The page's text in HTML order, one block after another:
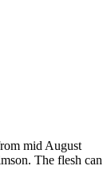
mid August
The flesh can